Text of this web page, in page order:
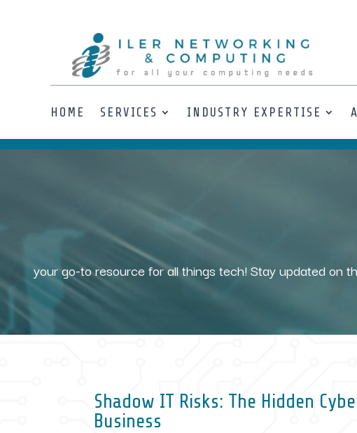
HOME SERVICES INDUSTRY EXPERTISE
your go-to resource for all things tech! Stay updated on
Shadow IT Risks: The Hidden
Business